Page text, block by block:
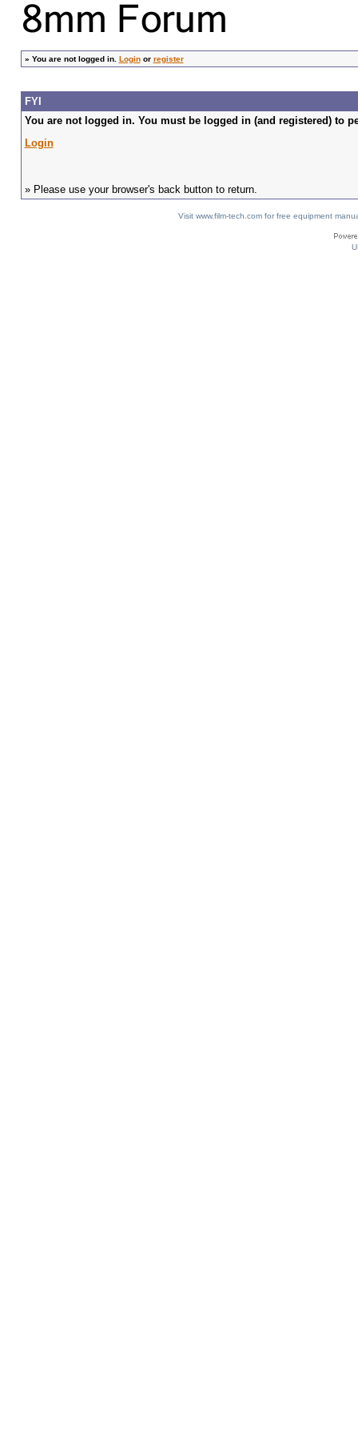
» You are not logged in. Loginor register
FYI
You are not logged in. You must be logged in (and registered) to
Login
» Please use your browser's back button to return.
Visit www.film-tech.com for free equipment